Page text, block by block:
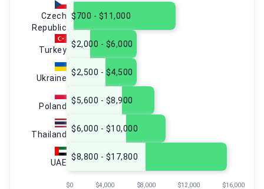
Czech
Republic
Turkey
Ukraine
Poland
Thailand
UAE
$700 - $11,000
$2,000 - $6,000
$2,500 - $4,500
$5,600 - $8,900
$6,000 - $10,000
$8,800 - $17,800
$0 $4,000 $8,000 $12,000 $16,000